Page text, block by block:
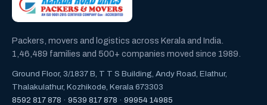
Packers, movers and logistics across Kerala and India.
1,46,489 families and 500+ companies moved since 1989.
Ground Floor, 3/1837 B, T T S Building, Andy Road, Elathur,
Thalakulathur, Kozhikode, Kerala 673303
8592 817 878 · 9539 817 878 · 99954 14985